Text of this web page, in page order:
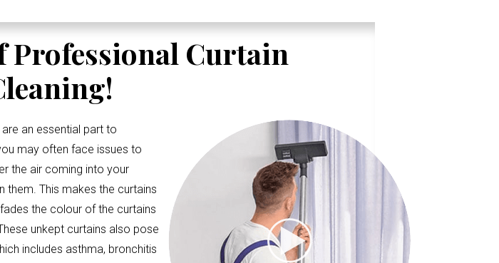
Professional Curtain
an essential part to
may often face issues to
the air coming into your
them. This makes the curtains
the colour of the curtains
unkept curtains also pose
includes asthma, bronchitis